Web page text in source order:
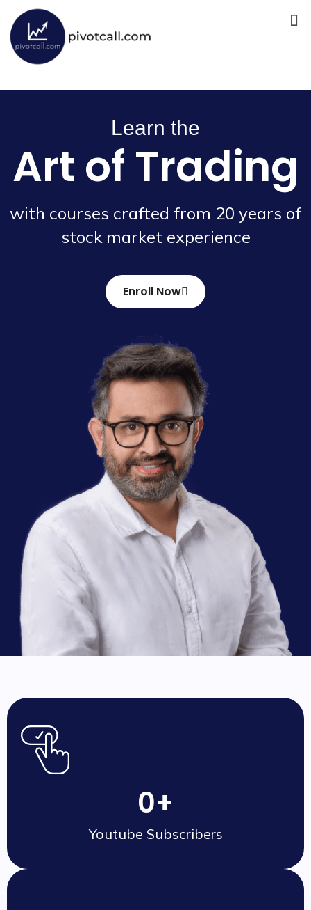
content
Learn the
Art of Trading
with courses crafted from 20 years of
stock market experience
Enroll Now
Youtube Subscribers
0+